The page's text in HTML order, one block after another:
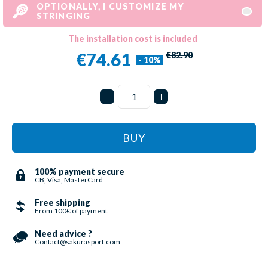
OPTIONALLY, I CUSTOMIZE MY
STRINGING
The installation cost is included
€74.61 - 10% €82.90
BUY
100% payment secure
CB, Visa, MasterCard
Free shipping
From 100€ of payment
Need advice ?
Contact@sakurasport.com